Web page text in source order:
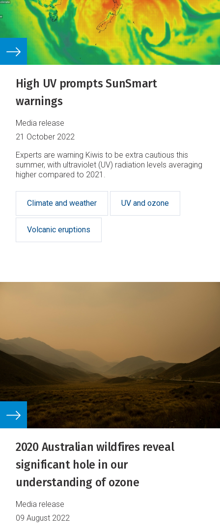
High UV prompts SunSmart
warnings
Media release
21 October 2022
Experts are warning Kiwis to be extra cautious this
summer, with ultraviolet (UV) radiation levels averaging
higher compared to 2021.
Climate and weather UV and ozone
Volcanic eruptions
2020 Australian wildfires reveal
significant hole in our
understanding of ozone
Media release
09 August 2022